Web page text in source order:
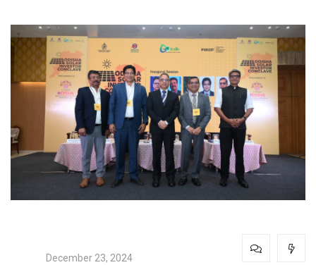
December 23, 2024